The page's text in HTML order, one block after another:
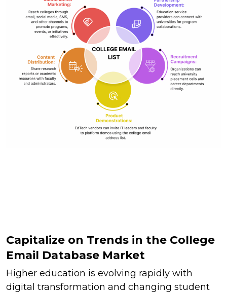
Capitalize on Trends in the College
Email Database Market
Higher education is evolving rapidly with
digital transformation and changing student